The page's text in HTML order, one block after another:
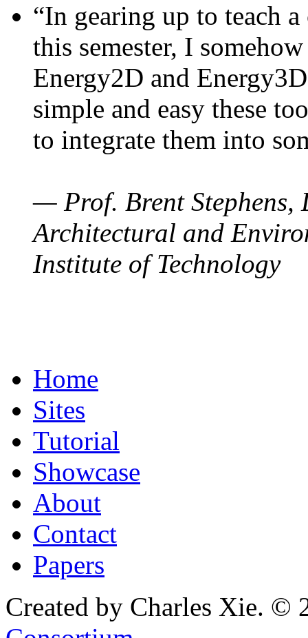
“In gearing up to teach
this semester, I
Energy2D and
simple and easy these
to integrate them into
— Prof. Brent Stephens,
Architectural and
Institute of Technology
Home
Sites
Tutorial
Showcase
About
Contact
Papers
Created by Charles Xie. ©